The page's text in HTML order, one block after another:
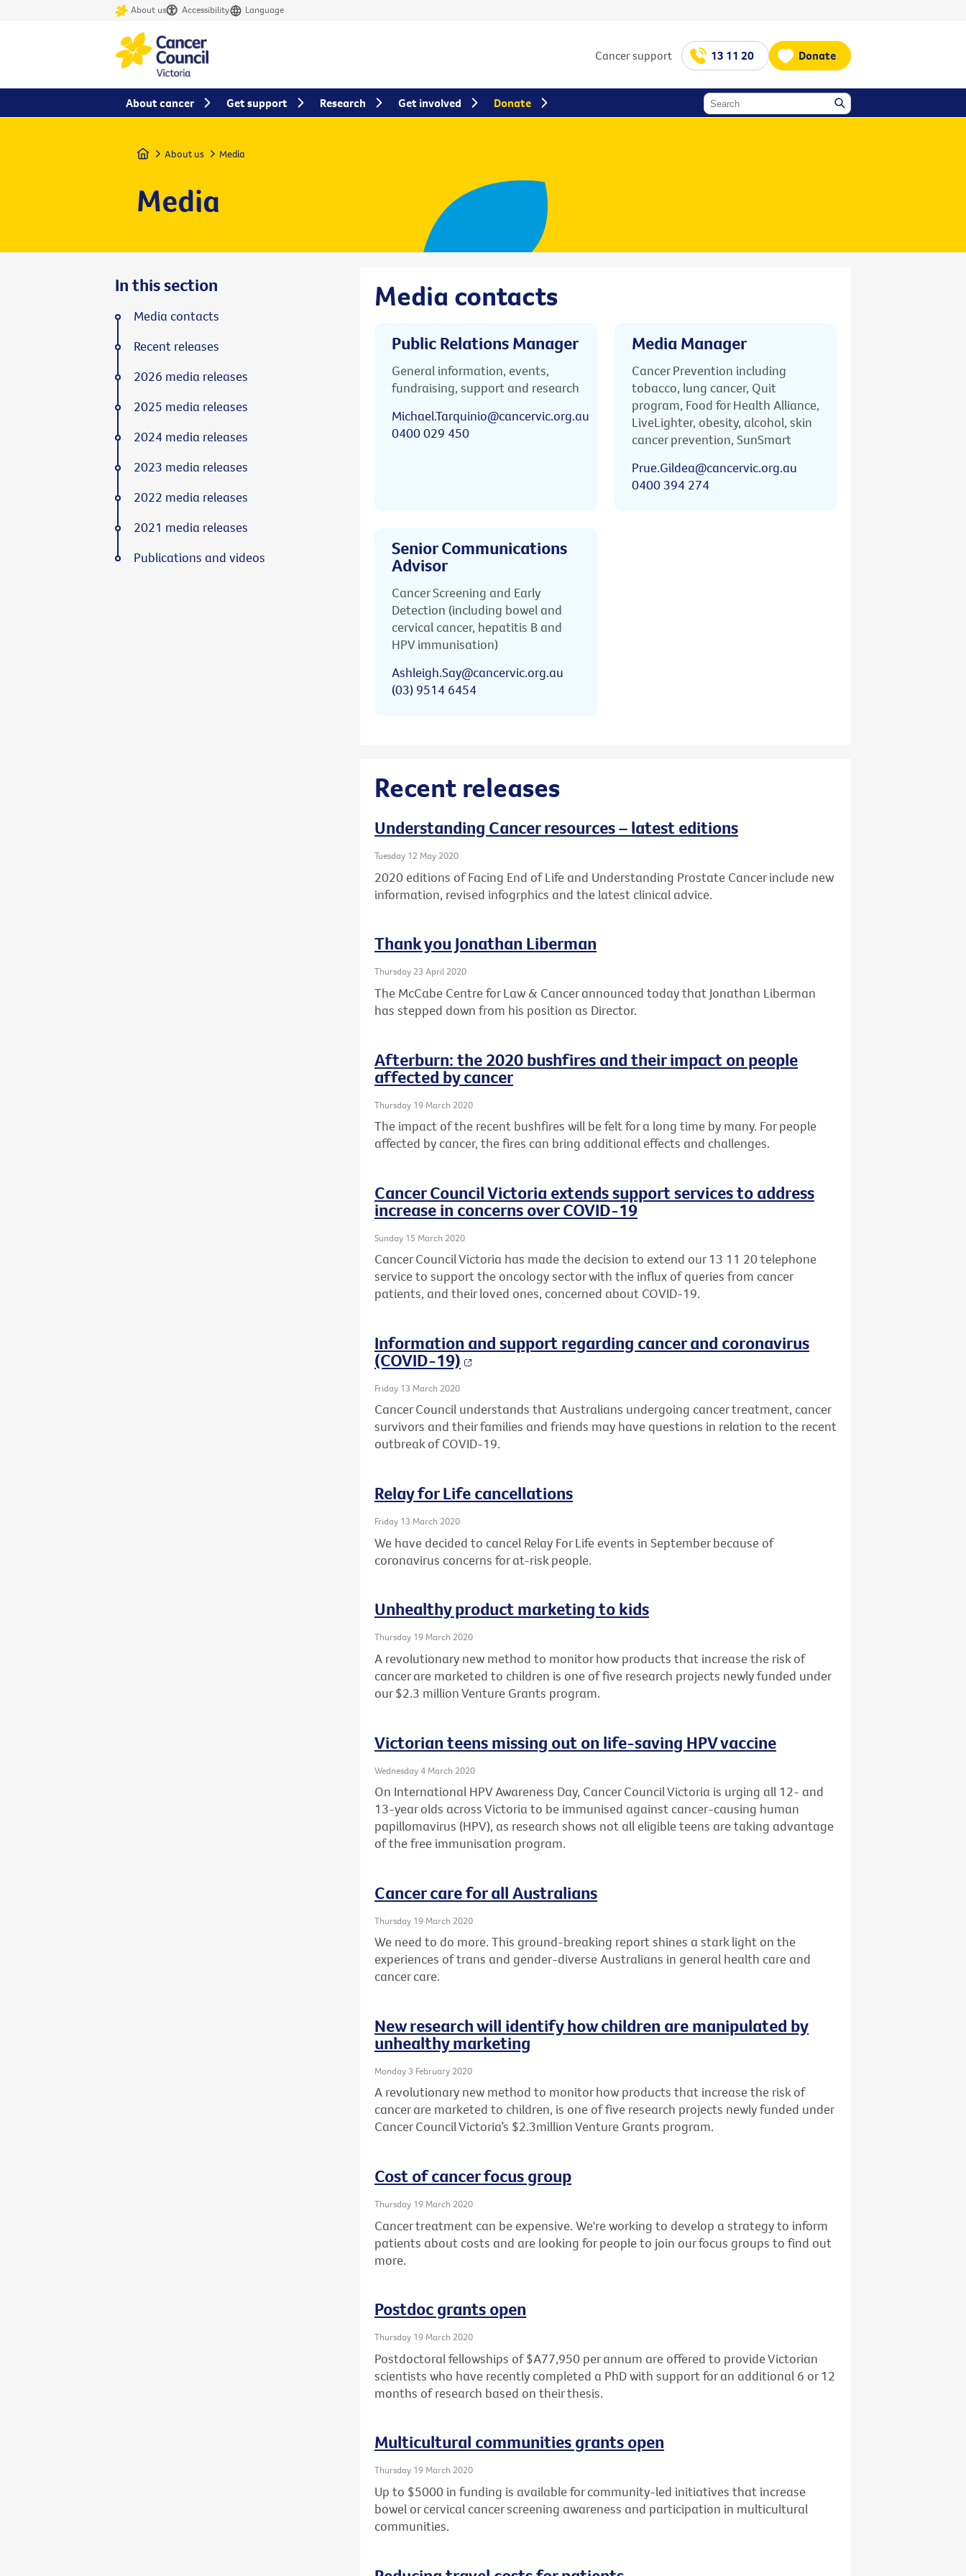
About us Accessibility Language
Cancer support 13 11 20 Donate
Home About us Media
Media
Media contacts
Public Relations Manager
General information, events,
fundraising, support and research
Michael.Tarquinio@cancervic.org.au
0400 029 450
Media Manager
Cancer Prevention including
tobacco, lung cancer, Quit
program, Food for Health Alliance,
LiveLighter, obesity, alcohol, skin
cancer prevention, SunSmart
Prue.Gildea@cancervic.org.au
0400 394 274
Senior Communications
Advisor
Cancer Screening and Early
Detection (including bowel and
cervical cancer, hepatitis B and
HPV immunisation)
Ashleigh.Say@cancervic.org.au
(03) 9514 6454
Recent releases
Understanding Cancer resources – latest editions
Tuesday 12 May 2020
2020 editions of Facing End of Life and Understanding Prostate Cancer include new
information, revised infogrphics and the latest clinical advice.
Thank you Jonathan Liberman
Thursday 23 April 2020
The McCabe Centre for Law & Cancer announced today that Jonathan Liberman
has stepped down from his position as Director.
Afterburn: the 2020 bushfires and their impact on people
affected by cancer
Thursday 19 March 2020
The impact of the recent bushfires will be felt for a long time by many. For people
affected by cancer, the fires can bring additional effects and challenges.
Cancer Council Victoria extends support services to address
increase in concerns over COVID-19
Sunday 15 March 2020
Cancer Council Victoria has made the decision to extend our 13 11 20 telephone
service to support the oncology sector with the influx of queries from cancer
patients, and their loved ones, concerned about COVID-19.
Information and support regarding cancer and coronavirus
(COVID-19)
Friday 13 March 2020
Cancer Council understands that Australians undergoing cancer treatment, cancer
survivors and their families and friends may have questions in relation to the recent
outbreak of COVID-19.
Relay for Life cancellations
Friday 13 March 2020
We have decided to cancel Relay For Life events in September because of
coronavirus concerns for at-risk people.
Unhealthy product marketing to kids
Thursday 19 March 2020
A revolutionary new method to monitor how products that increase the risk of
cancer are marketed to children is one of five research projects newly funded under
our $2.3 million Venture Grants program.
Victorian teens missing out on life-saving HPV vaccine
Wednesday 4 March 2020
On International HPV Awareness Day, Cancer Council Victoria is urging all 12- and
13-year olds across Victoria to be immunised against cancer-causing human
papillomavirus (HPV), as research shows not all eligible teens are taking advantage
of the free immunisation program.
Cancer care for all Australians
Thursday 19 March 2020
We need to do more. This ground-breaking report shines a stark light on the
experiences of trans and gender-diverse Australians in general health care and
cancer care.
New research will identify how children are manipulated by
unhealthy marketing
Monday 3 February 2020
A revolutionary new method to monitor how products that increase the risk of
cancer are marketed to children, is one of five research projects newly funded under
Cancer Council Victoria’s $2.3million Venture Grants program.
Cost of cancer focus group
Thursday 19 March 2020
Cancer treatment can be expensive. We're working to develop a strategy to inform
patients about costs and are looking for people to join our focus groups to find out
more.
Postdoc grants open
Thursday 19 March 2020
Postdoctoral fellowships of $A77,950 per annum are offered to provide Victorian
scientists who have recently completed a PhD with support for an additional 6 or 12
months of research based on their thesis.
Multicultural communities grants open
Thursday 19 March 2020
Up to $5000 in funding is available for community-led initiatives that increase
bowel or cervical cancer screening awareness and participation in multicultural
communities.
In this section
Media contacts
Recent releases
2026 media releases
2025 media releases
2024 media releases
2023 media releases
2022 media releases
2021 media releases
Publications and videos
About cancer Get support Research Get involved Donate